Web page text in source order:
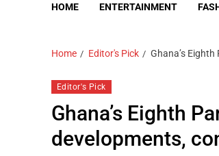
HOME ENTERTAINMENT
Home Editor's Pick Ghana’s
Editor's Pick
Ghana’s Eighth
developments,